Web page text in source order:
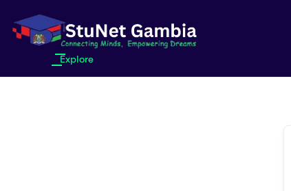
Explore